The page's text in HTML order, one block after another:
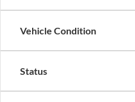
Vehicle Condition
Status